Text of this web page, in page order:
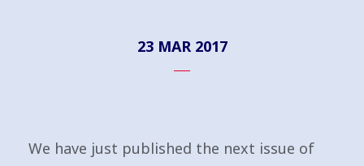
23 MAR 2017
We have just published the next issue of